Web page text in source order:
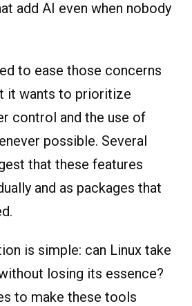
add AI even when nobody
to ease those concerns
it wants to prioritize
control and the use of
possible. Several
that these features
and as packages that
is simple: can Linux take
losing its essence?
to make these tools